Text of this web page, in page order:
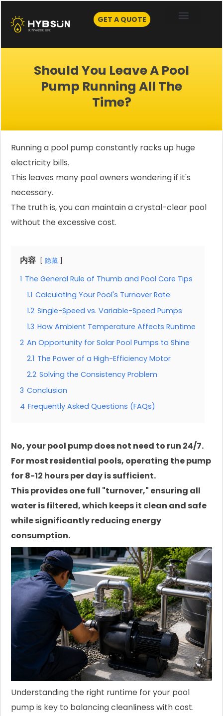
content
GET A QUOTE
Should You Leave A Pool
Pump Running All The
Time?
Running a pool pump constantly racks up huge
electricity bills.
This leaves many pool owners wondering if it's
necessary.
The truth is, you can maintain a crystal-clear pool
without the excessive cost.
内容 隐藏
1 The General Rule of Thumb and Pool Care Tips
1.1 Calculating Your Pool's Turnover Rate
1.2 Single-Speed vs. Variable-Speed Pumps
1.3 How Ambient Temperature Affects Runtime
2 An Opportunity for Solar Pool Pumps to Shine
2.1 The Power of a High-Efficiency Motor
2.2 Solving the Consistency Problem
3 Conclusion
4 Frequently Asked Questions (FAQs)
No, your pool pump does not need to run 24/7.
For most residential pools, operating the pump
for 8-12 hours per day is sufficient.
This provides one full "turnover," ensuring all
water is filtered, which keeps it clean and safe
while significantly reducing energy
consumption.
Understanding the right runtime for your pool
pump is key to balancing cleanliness with cost.